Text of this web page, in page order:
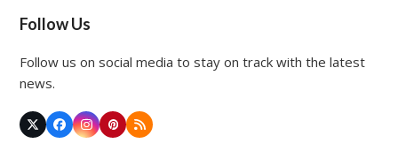
Follow Us
Follow us on social media to stay on track with the latest
news.
Twitter
(deprecated)
FacebookInstagram
Pinterest
RSS